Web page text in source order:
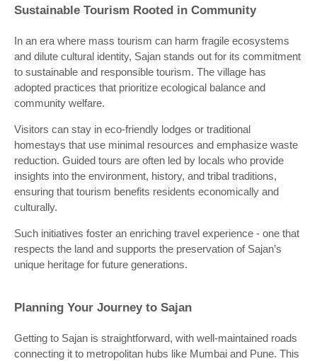
Sustainable Tourism Rooted in Community
In an era where mass tourism can harm fragile ecosystems
and dilute cultural identity, Sajan stands out for its commitment
to sustainable and responsible tourism. The village has
adopted practices that prioritize ecological balance and
community welfare.
Visitors can stay in eco-friendly lodges or traditional
homestays that use minimal resources and emphasize waste
reduction. Guided tours are often led by locals who provide
insights into the environment, history, and tribal traditions,
ensuring that tourism benefits residents economically and
culturally.
Such initiatives foster an enriching travel experience - one that
respects the land and supports the preservation of Sajan’s
unique heritage for future generations.
Planning Your Journey to Sajan
Getting to Sajan is straightforward, with well-maintained roads
connecting it to metropolitan hubs like Mumbai and Pune. This